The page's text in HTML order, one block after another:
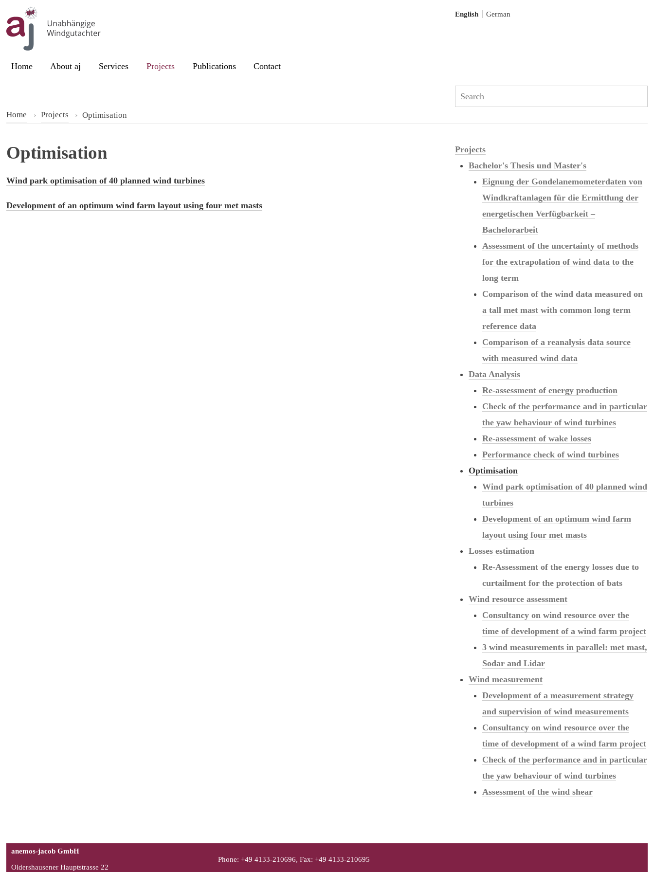
English German
Home About aj Services Current page:
Projects Publications Contact
Home Projects Optimisation
Search:
Optimisation
Wind park optimisation of 40 planned wind turbines
Development of an optimum wind farm layout using four met masts
Projects
Bachelor's Thesis und Master's
Eignung der Gondelanemometerdaten von
Windkraftanlagen für die Ermittlung der
energetischen Verfügbarkeit –
Bachelorarbeit
Assessment of the uncertainty of methods
for the extrapolation of wind data to the
long term
Comparison of the wind data measured on
a tall met mast with common long term
reference data
Comparison of a reanalysis data source
with measured wind data
Data Analysis
Re-assessment of energy production
Check of the performance and in particular
the yaw behaviour of wind turbines
Re-assessment of wake losses
Performance check of wind turbines
Optimisation
Wind park optimisation of 40 planned wind
turbines
Development of an optimum wind farm
layout using four met masts
Losses estimation
Re-Assessment of the energy losses due to
curtailment for the protection of bats
Wind resource assessment
Consultancy on wind resource over the
time of development of a wind farm project
3 wind measurements in parallel: met mast,
Sodar and Lidar
Wind measurement
Development of a measurement strategy
and supervision of wind measurements
Consultancy on wind resource over the
time of development of a wind farm project
Check of the performance and in particular
the yaw behaviour of wind turbines
Assessment of the wind shear
anemos-jacob GmbH
Oldershausener Hauptstrasse 22
Phone: +49 4133-210696, Fax: +49 4133-210695